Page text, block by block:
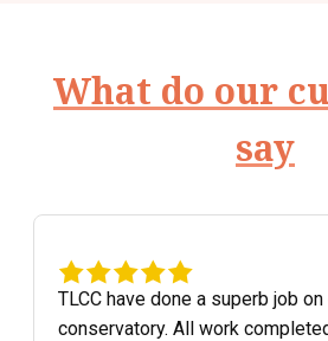
What do our
say
TLCC have done a superb job
conservatory. All work